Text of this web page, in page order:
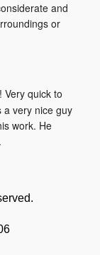
and
or
Very quick to
a very nice guy
work. He